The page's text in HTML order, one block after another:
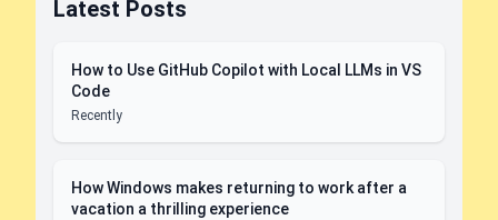
Latest Posts
How to Use GitHub Copilot with Local LLMs in VS
Code
Recently
How Windows makes returning to work after a
vacation a thrilling experience